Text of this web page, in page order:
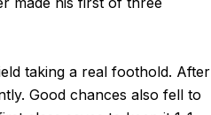
taking a real foothold. After
Good chances also fell to